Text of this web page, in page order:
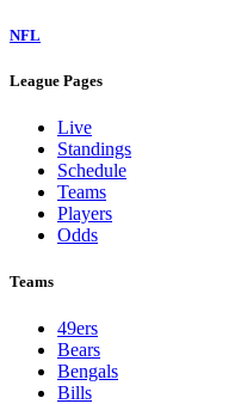
NFL
League Pages
Live
Standings
Schedule
Teams
Players
Odds
Teams
49ers
Bears
Bengals
Bills